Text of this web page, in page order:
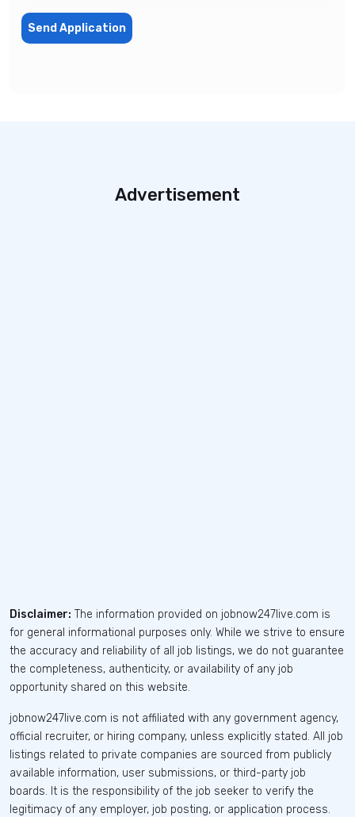
Send Application
Advertisement
Disclaimer: The information provided on jobnow247live.com is
for general informational purposes only. While we strive to ensure
the accuracy and reliability of all job listings, we do not guarantee
the completeness, authenticity, or availability of any job
opportunity shared on this website.
jobnow247live.com is not affiliated with any government agency,
official recruiter, or hiring company, unless explicitly stated. All job
listings related to private companies are sourced from publicly
available information, user submissions, or third-party job
boards. It is the responsibility of the job seeker to verify the
legitimacy of any employer, job posting, or application process.